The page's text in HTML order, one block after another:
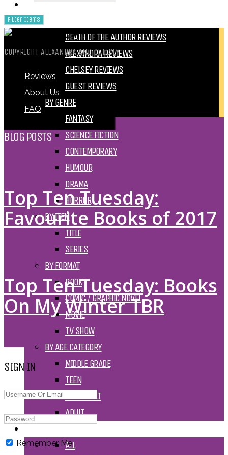
DEATH OF THE AUTHOR REVIEWS
ALEXANDRA REVIEWS
CHELSEY REVIEWS
GUEST REVIEWS
BY GENRE
FANTASY
SCIENCE FICTION
CONTEMPORARY
HUMOUR
DRAMA
HORROR
BY ITEM
TITLE
SERIES
BY FORMAT
BOOK
COMIC / GRAPHIC NOVEL
MOVIE
TV SHOW
BY AGE CATEGORY
MIDDLE GRADE
TEEN
NEW ADULT
ADULT
ALL
COPYRIGHT ALEXANDRA AND CHELSEY
Reviews
About Us
FAQ
BLOG POSTS
Top Ten Tuesday:
Favourite Books of 2017
Top Ten Tuesday: Books
On My Winter TBR
SIGN IN
Remember Me